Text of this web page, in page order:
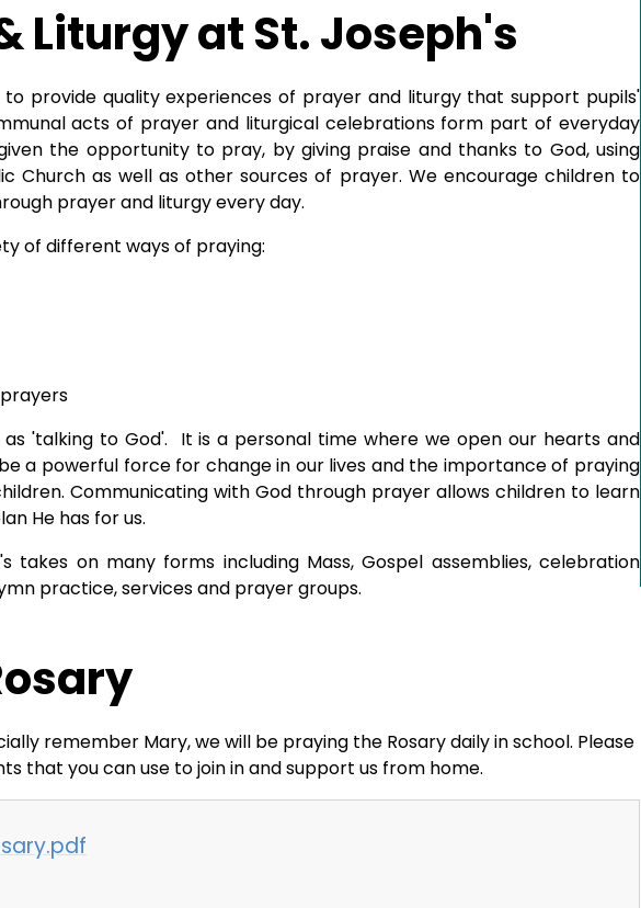
Liturgy at St. Joseph's
to provide quality experiences of prayer and liturgy that support pupils'
acts of prayer and liturgical celebrations form part of everyday
the opportunity to pray, by giving praise and thanks to God, using
Church as well as other sources of prayer. We encourage children to
prayer and liturgy every day.
of different ways of praying:
'talking to God'. It is a personal time where we open our hearts and
a powerful force for change in our lives and the importance of praying
Communicating with God through prayer allows children to learn
He has for us.
takes on many forms including Mass, Gospel assemblies, celebration
practice, services and prayer groups.
remember Mary, we will be praying the Rosary daily in school. Please
that you can use to join in and support us from home.